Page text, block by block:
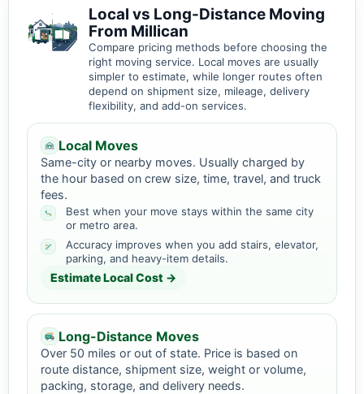
Local vs Long-Distance Moving
From Millican
Compare pricing methods before choosing the
right moving service. Local moves are usually
simpler to estimate, while longer routes often
depend on shipment size, mileage, delivery
flexibility, and add-on services.
Local Moves
Same-city or nearby moves. Usually charged by
the hour based on crew size, time, travel, and truck
fees.
Best when your move stays within the same city
or metro area.
Accuracy improves when you add stairs, elevator,
parking, and heavy-item details.
Estimate Local Cost →
Long-Distance Moves
Over 50 miles or out of state. Price is based on
route distance, shipment size, weight or volume,
packing, storage, and delivery needs.